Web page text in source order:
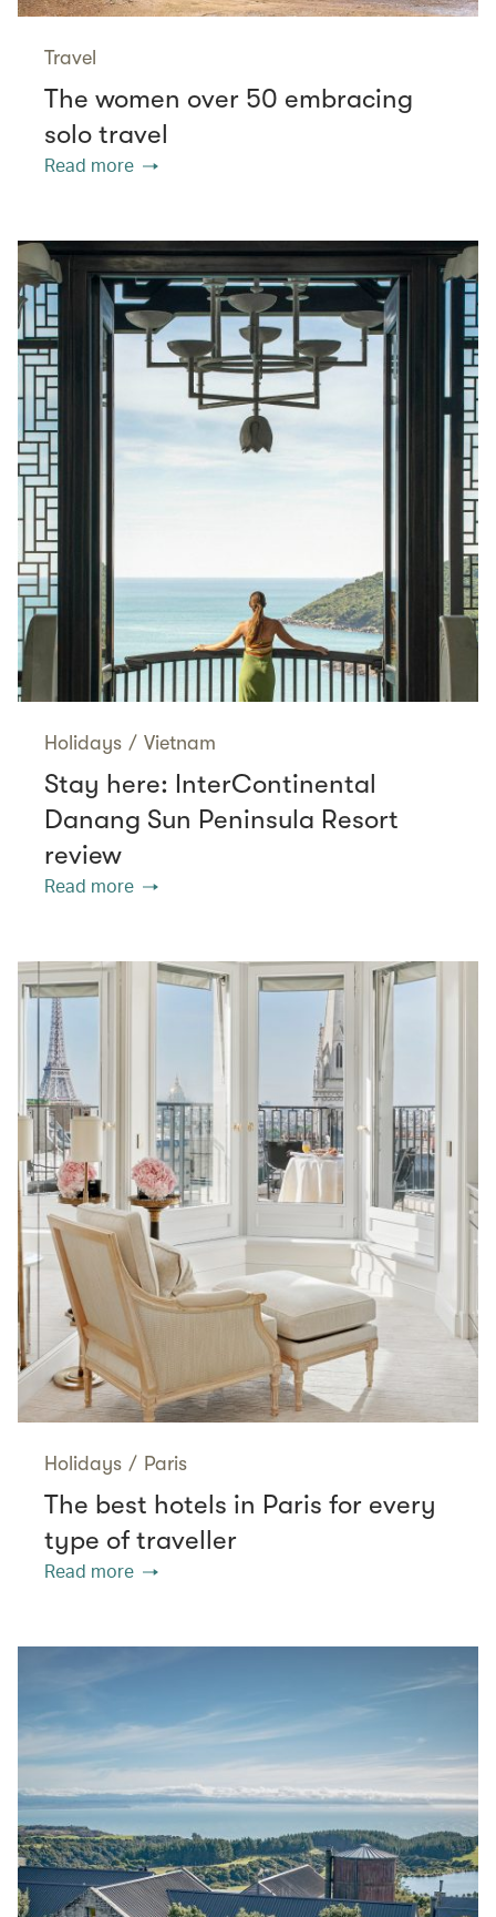
Travel
The women over 50 embracing
solo travel
Read more
Holidays / Vietnam
Stay here: InterContinental
Danang Sun Peninsula Resort
review
Read more
Holidays / Paris
The best hotels in Paris for every
type of traveller
Read more